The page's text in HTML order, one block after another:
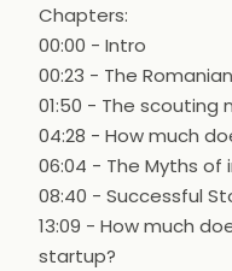
Chapters:
00:00 - Intro
00:23 - The
01:50 - The scouting
04:28 - How much
06:04 - The Myths of
08:40 - Successful
13:09 - How much
startup?